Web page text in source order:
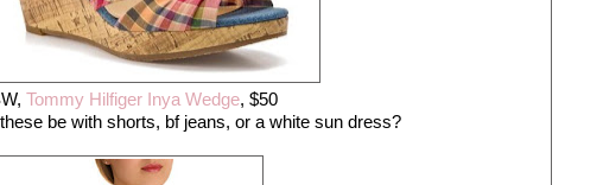
Tommy Hilfiger Inya Wedge, $50
be with shorts, bf jeans, or a white sun dress?